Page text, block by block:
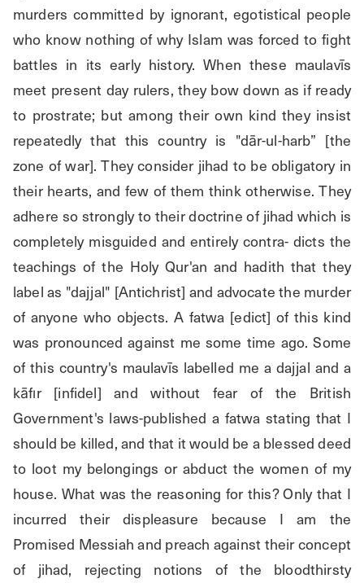
murders committed by ignorant, egotistical people
who know nothing of why Islam was forced to fight
battles in its early history. When these maulavīs
meet present day rulers, they bow down as if ready
to prostrate; but among their own kind they insist
repeatedly that this country is "dār-ul-harb” [the
zone of war]. They consider jihad to be obligatory in
their hearts, and few of them think otherwise. They
adhere so strongly to their doctrine of jihad which is
completely misguided and entirely contra- dicts the
teachings of the Holy Qur'an and hadith that they
label as "dajjal" [Antichrist] and advocate the murder
of anyone who objects. A fatwa [edict] of this kind
was pronounced against me some time ago. Some
of this country's maulavīs labelled me a dajjal and a
kāfır [infidel] and without fear of the British
Government's laws-published a fatwa stating that I
should be killed, and that it would be a blessed deed
to loot my belongings or abduct the women of my
house. What was the reasoning for this? Only that I
incurred their displeasure because I am the
Promised Messiah and preach against their concept
of jihad, rejecting notions of the bloodthirsty